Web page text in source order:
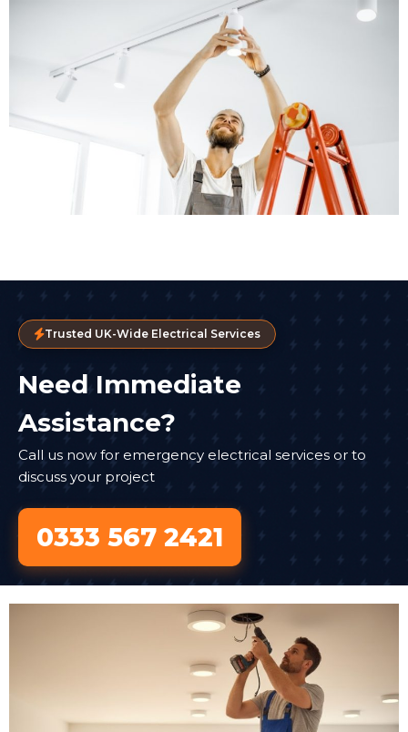
Trusted UK-Wide Electrical Services
Need Immediate
Assistance?
Call us now for emergency electrical services or to
discuss your project
0333 567 2421